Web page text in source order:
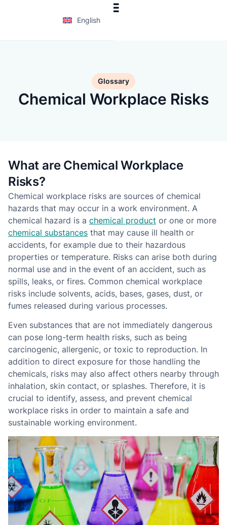
English
Glossary
Chemical Workplace Risks
What are Chemical Workplace
Risks?
Chemical workplace risks are sources of chemical
hazards that may occur in a work environment. A
chemical hazard is a chemical product or one or more
chemical substances that may cause ill health or
accidents, for example due to their hazardous
properties or temperature. Risks can arise both during
normal use and in the event of an accident, such as
spills, leaks, or fires. Common chemical workplace
risks include solvents, acids, bases, gases, dust, or
fumes released during various processes.
Even substances that are not immediately dangerous
can pose long-term health risks, such as being
carcinogenic, allergenic, or toxic to reproduction. In
addition to direct exposure for those handling the
chemicals, risks may also affect others nearby through
inhalation, skin contact, or splashes. Therefore, it is
crucial to identify, assess, and prevent chemical
workplace risks in order to maintain a safe and
sustainable working environment.